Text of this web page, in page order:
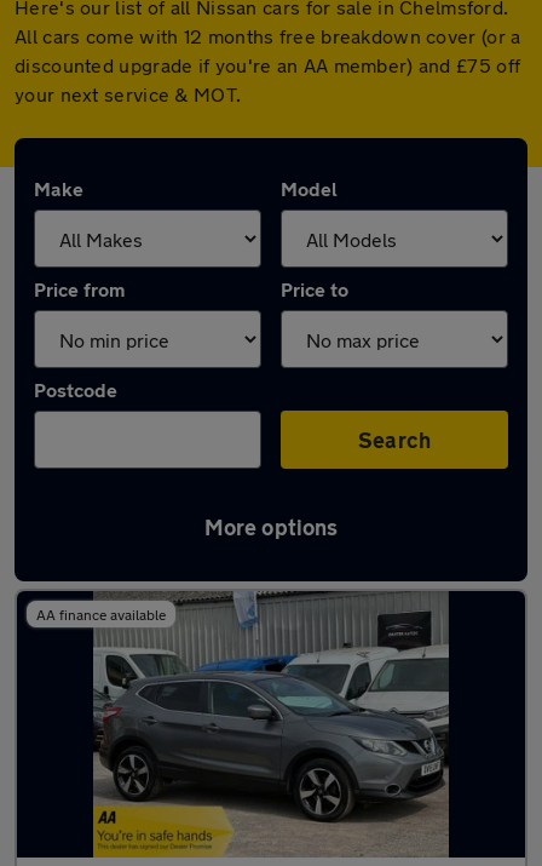
Here's our list of all Nissan cars for sale in Chelmsford.
All cars come with 12 months free breakdown cover (or a
discounted upgrade if you're an AA member) and £75 off
your next service & MOT.
Make Model
Price from Price to
Postcode
Search
More options
Latest used Nissan in Chelmsford
AA finance available